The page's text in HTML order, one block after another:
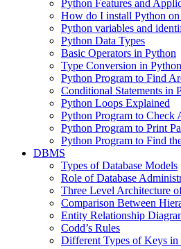
Python Features and
How do I install Python
Python variables and
Python Data Types
Basic Operators in Python
Type Conversion in Python
Python Program to Find
Conditional Statements in
Python Loops Explained
Python Program to Check
Python Program to Print
Python Program to Find
DBMS
Types of Database Models
Role of Database
Three Level Architecture
Comparison Between
Entity Relationship
Codd’s Rules
Different Types of Keys